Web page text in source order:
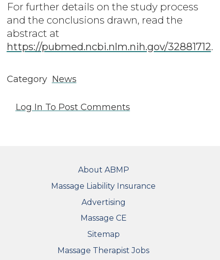
For further details on the study process
and the conclusions drawn, read the
abstract at
https://pubmed.ncbi.nlm.nih.gov/32881712.
Category News
Log In To Post Comments
About ABMP
Massage Liability Insurance
Advertising
Massage CE
Sitemap
FOOTER SECONDARY MENU
Massage Therapist Jobs